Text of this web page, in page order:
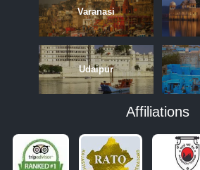
APRIL
Varanasi
Udaipur
Affiliations